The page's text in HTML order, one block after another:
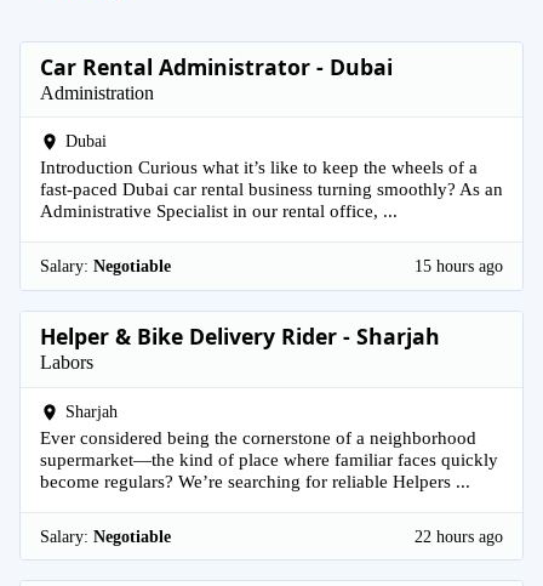
Car Rental Administrator - Dubai
Administration
Dubai
Introduction Curious what it’s like to keep the wheels of a
fast-paced Dubai car rental business turning smoothly? As an
Administrative Specialist in our rental office, ...
Salary: Negotiable 15 hours ago
Helper & Bike Delivery Rider - Sharjah
Labors
Sharjah
Ever considered being the cornerstone of a neighborhood
supermarket—the kind of place where familiar faces quickly
become regulars? We’re searching for reliable Helpers ...
Salary: Negotiable 22 hours ago